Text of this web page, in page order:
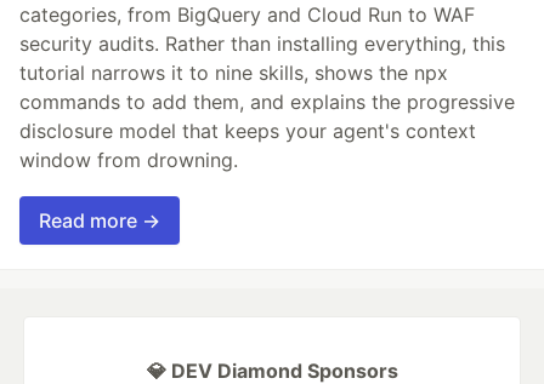
categories, from BigQuery and Cloud Run to WAF
security audits. Rather than installing everything, this
tutorial narrows it to nine skills, shows the npx
commands to add them, and explains the progressive
disclosure model that keeps your agent's context
window from drowning.
Read more →
💎 DEV Diamond Sponsors